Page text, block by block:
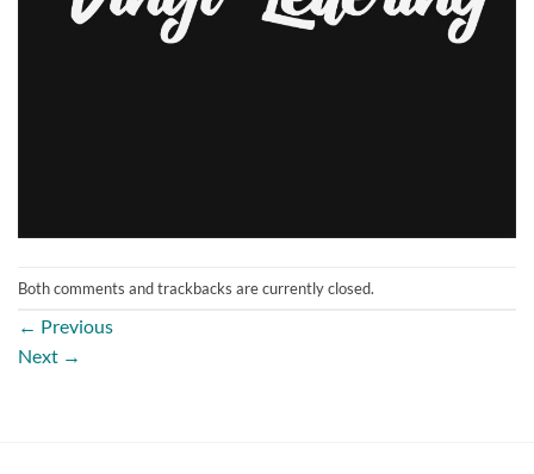
Both comments and trackbacks are currently closed.
← Previous
Next →